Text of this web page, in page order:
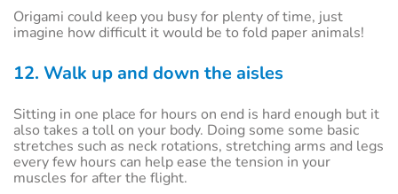
Origami could keep you busy for plenty of time, just
imagine how difficult it would be to fold paper animals!
12. Walk up and down the aisles
Sitting in one place for hours on end is hard enough but it
also takes a toll on your body. Doing some some basic
stretches such as neck rotations, stretching arms and legs
every few hours can help ease the tension in your
muscles for after the flight.